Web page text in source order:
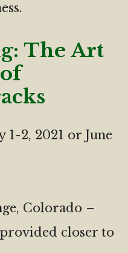
The Art
1-2, 2021 or June
Colorado –
closer to